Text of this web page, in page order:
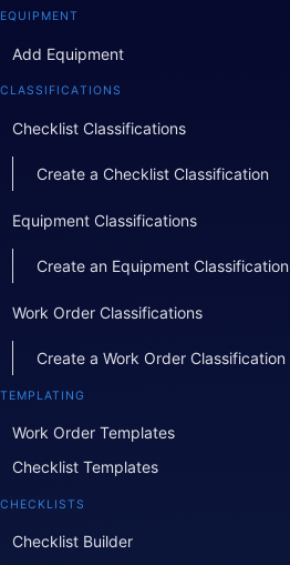
EQUIPMENT
Add Equipment
CLASSIFICATIONS
Checklist Classifications
Create a Checklist Classification
Equipment Classifications
Create an Equipment Classification
Work Order Classifications
Create a Work Order Classification
TEMPLATING
Work Order Templates
Checklist Templates
CHECKLISTS
Checklist Builder